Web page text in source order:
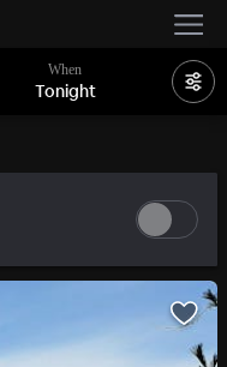
When
Tonight